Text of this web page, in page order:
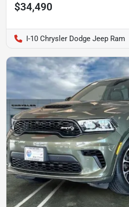
$34,490
I-10 Chrysler Dodge Jeep Ram